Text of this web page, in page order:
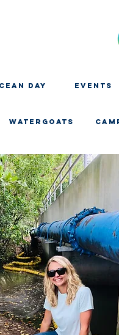
DAY EVENTS
WATERGOATS